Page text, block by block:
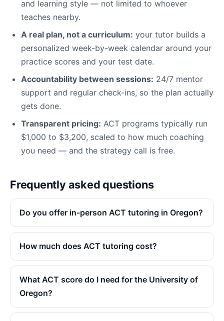
and learning style — not limited to whoever
teaches nearby.
A real plan, not a curriculum: your tutor builds a
personalized week-by-week calendar around your
practice scores and your test date.
Accountability between sessions: 24/7 mentor
support and regular check-ins, so the plan actually
gets done.
Transparent pricing: ACT programs typically run
$1,000 to $3,200, scaled to how much coaching
you need — and the strategy call is free.
Frequently asked questions
Do you offer in-person ACT tutoring in Oregon?
How much does ACT tutoring cost?
What ACT score do I need for the University of
Oregon?